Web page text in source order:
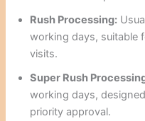
Rush Processing:
working days, suitable
visits.
Super Rush
working days,
priority approval.